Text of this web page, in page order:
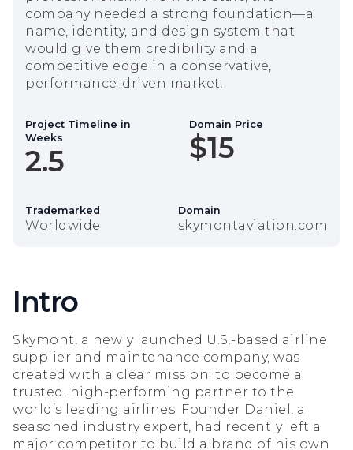
company needed a strong foundation—a
name, identity, and design system that
would give them credibility and a
competitive edge in a conservative,
performance-driven market.
Project Timeline in
Weeks
2.5
Domain Price
$15
Trademarked
Worldwide
Domain
skymontaviation.com
Intro
Skymont, a newly launched U.S.-based airline
supplier and maintenance company, was
created with a clear mission: to become a
trusted, high-performing partner to the
world’s leading airlines. Founder Daniel, a
seasoned industry expert, had recently left a
major competitor to build a brand of his own